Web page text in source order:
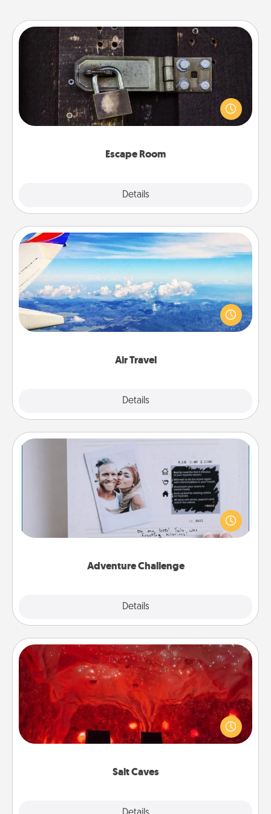
Escape Room
Details
Escape Room
Spend an hour or more working together cleverly
finding clues to solve a mystery and escape a room!
Challenge your brains and build team spirit while
Air Travel
Details
Air Travel
Keep an eye on your preferred airline’s specials
throughout the year (this page from Southwest, for
example) and surprise your loved one with a trip to
Adventure Challenge
Details
Adventure Challenge
Looking for a fun adventure that work even when
"stay at home" orders are in effect? Here's one
tailor-made for you and your loved one.
Salt Caves
Salt Caves
Invite your friends to a therapeutic day at the salt
caves! Not only will you all enjoy quality time, but it
could also improve your health. Check your local